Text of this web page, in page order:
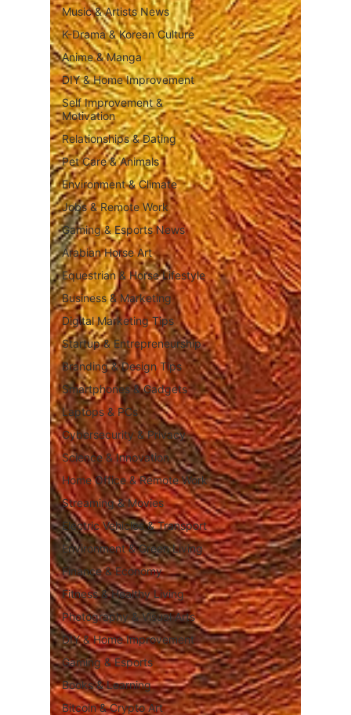
Music & Artists News
K-Drama & Korean Culture
Anime & Manga
DIY & Home Improvement
Self Improvement &
Motivation
Relationships & Dating
Pet Care & Animals
Environment & Climate
Jobs & Remote Work
Gaming & Esports News
Arabian Horse Art
Equestrian & Horse Lifestyle
Business & Marketing
Digital Marketing Tips
Startup & Entrepreneurship
Branding & Design Tips
Smartphones & Gadgets
Laptops & PCs
Cybersecurity & Privacy
Science & Innovation
Home Office & Remote Work
Streaming & Movies
Electric Vehicles & Transport
Environment & Green Living
Finance & Economy
Fitness & Healthy Living
Photography & Visual Arts
DIY & Home Improvement
Gaming & Esports
Books & Learning
Bitcoin & Crypto Art